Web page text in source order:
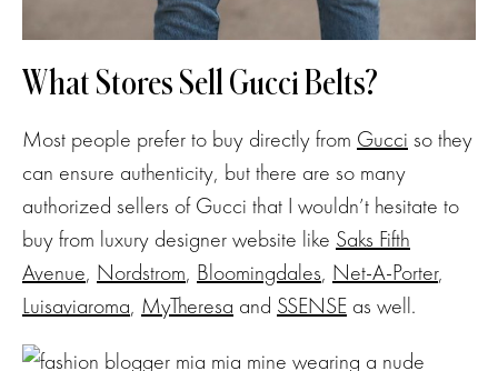
What Stores Sell Gucci Belts?
Most people prefer to buy directly from Gucci so they
can ensure authenticity, but there are so many
authorized sellers of Gucci that I wouldn’t hesitate to
buy from luxury designer website like Saks Fifth
Avenue, Nordstrom, Bloomingdales, Net-A-Porter,
Luisaviaroma, MyTheresa and SSENSE as well.